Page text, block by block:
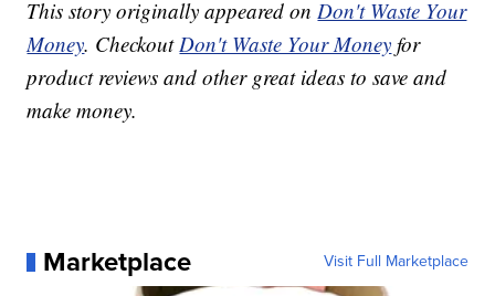
This story originally appeared onDon't Waste Your
Money. CheckoutDon't Waste Your Money for
product reviews and other great ideas to save and
make money.
Marketplace Visit Full Marketplace